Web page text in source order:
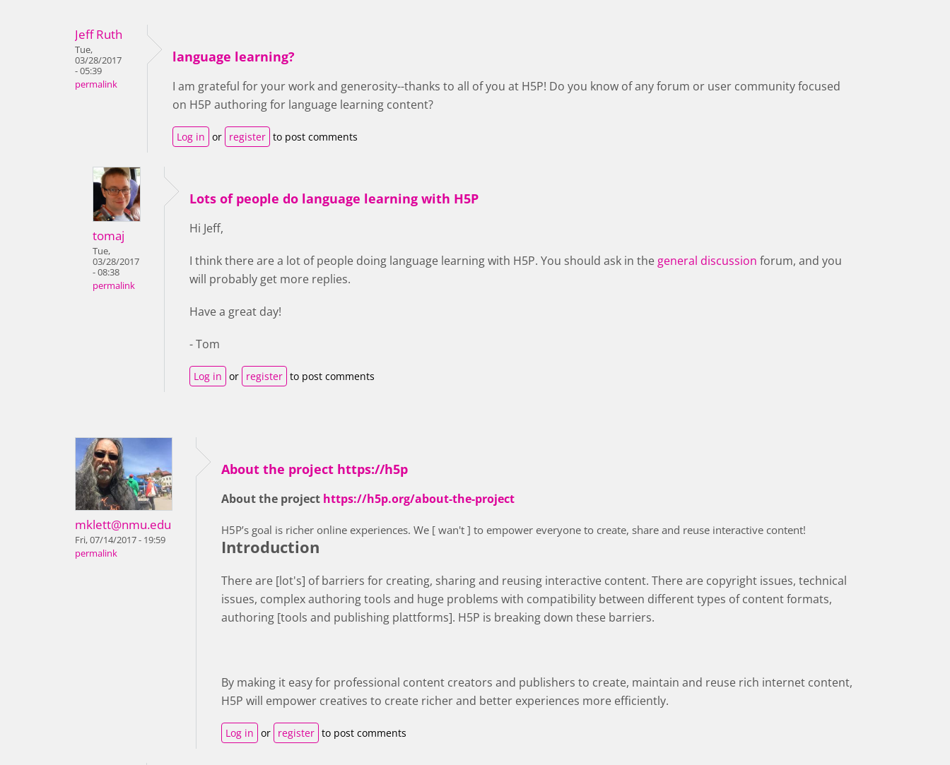
Jeff Ruth
Tue,
03/28/2017
- 05:39
permalink
language learning?
I am grateful for your work and generosity--thanks to all of you at H5P! Do you know of any forum or user community focused
on H5P authoring for language learning content?
Log in or register to post comments
tomaj
Tue,
03/28/2017
- 08:38
permalink
Lots of people do language learning with H5P
Hi Jeff,
I think there are a lot of people doing language learning with H5P. You should ask in the general discussion forum, and you
will probably get more replies.
Have a great day!
- Tom
Log in or register to post comments
mklett@nmu.edu
Fri, 07/14/2017 - 19:59
permalink
About the project https://h5p
About the project https://h5p.org/about-the-project
H5P’s goal is richer online experiences. We [ wan't ] to empower everyone to create, share and reuse interactive content!
Introduction
There are [lot's] of barriers for creating, sharing and reusing interactive content. There are copyright issues, technical
issues, complex authoring tools and huge problems with compatibility between different types of content formats,
authoring [tools and publishing plattforms]. H5P is breaking down these barriers.
By making it easy for professional content creators and publishers to create, maintain and reuse rich internet content,
H5P will empower creatives to create richer and better experiences more efficiently.
Log in or register to post comments